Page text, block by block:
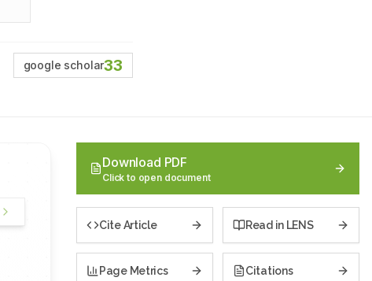
google scholar33
Download PDF
Click to open document
Cite Article Read in LENS
Page Metrics Citations